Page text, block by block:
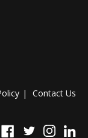
Contact Us